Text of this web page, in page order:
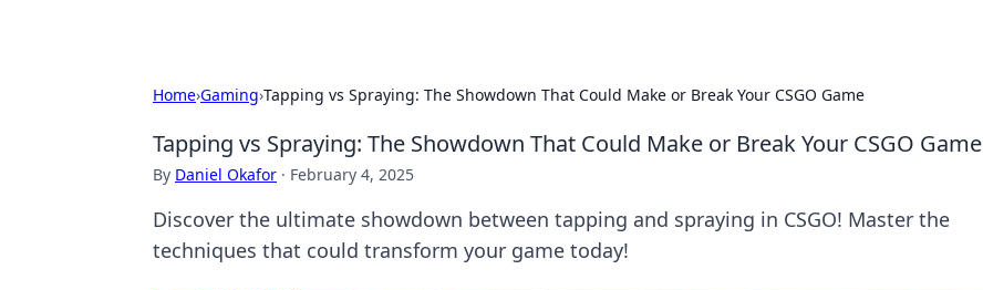
Home›Gaming›Tapping vs Spraying: The Showdown That Could Make or Break Your CSGO Game
Tapping vs Spraying: The Showdown That Could Make or Break Your CSGO Game
By Daniel Okafor · February 4, 2025
Discover the ultimate showdown between tapping and spraying in CSGO! Master the
techniques that could transform your game today!